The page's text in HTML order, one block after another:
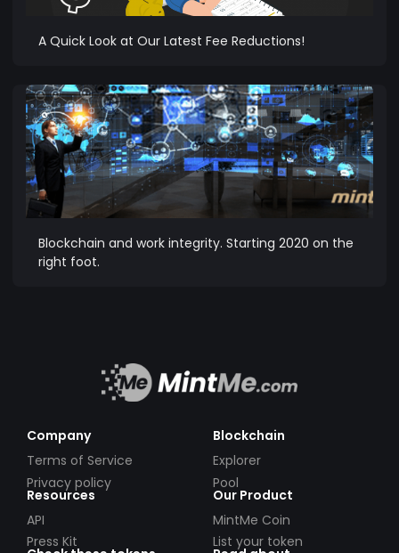
A Quick Look at Our Latest Fee Reductions!
Blockchain and work integrity. Starting 2020 on the
right foot.
Company
Terms of Service
Privacy policy
Blockchain
Explorer
Pool
Resources
API
Press Kit
Our Product
MintMe Coin
List your token